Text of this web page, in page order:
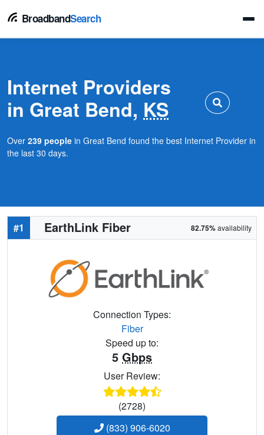
BroadbandSearch
Internet Providers
in Great Bend, KS
Over 239 people in Great Bend found the best Internet Provider in
the last 30 days.
#1 EarthLink Fiber 82.75%availability
Connection Types:
Fiber
Speed up to:
5 Gbps
User Review:
(2728)
(833) 906-6020